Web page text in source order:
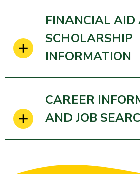
FINANCIAL AID
SCHOLARSHIP
INFORMATION
CAREER
AND JOB